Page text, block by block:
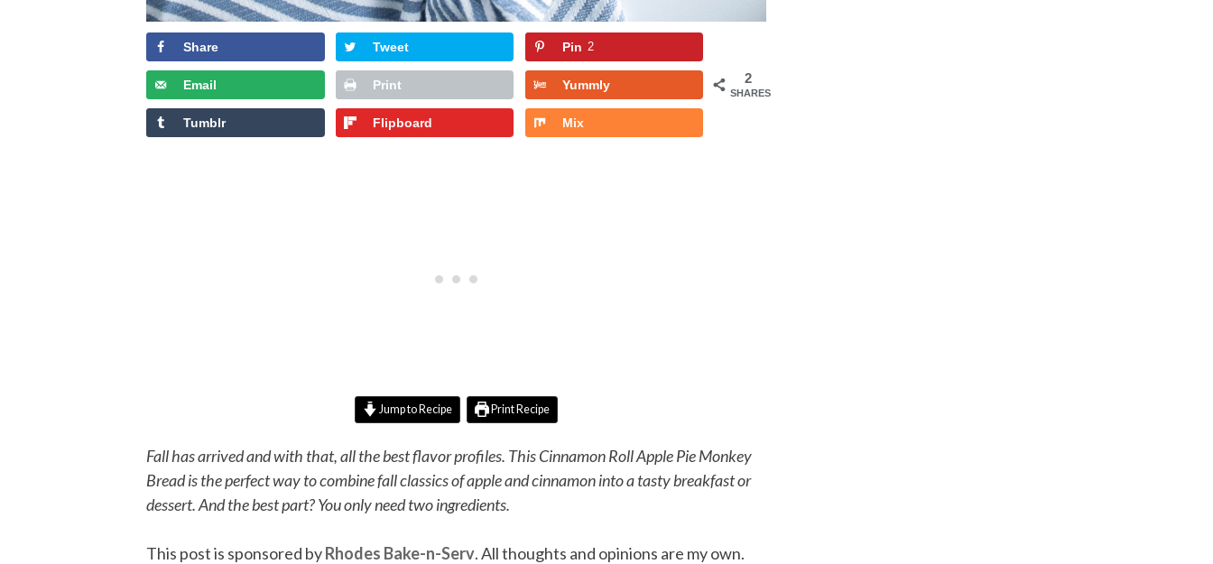
2
SHARES
Share Tweet Pin 2
Email Print Yummly
Tumblr Flipboard Mix
Jump to Recipe Print Recipe
Fall has arrived and with that, all the best flavor profiles. This Cinnamon Roll Apple Pie Monkey
Bread is the perfect way to combine fall classics of apple and cinnamon into a tasty breakfast or
dessert. And the best part? You only need two ingredients.
This post is sponsored byRhodes Bake-n-Serv. All thoughts and opinions are my own.